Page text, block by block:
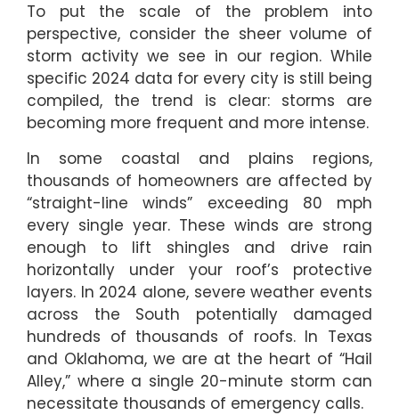
To put the scale of the problem into
perspective, consider the sheer volume of
storm activity we see in our region. While
specific 2024 data for every city is still being
compiled, the trend is clear: storms are
becoming more frequent and more intense.
In some coastal and plains regions,
thousands of homeowners are affected by
“straight-line winds” exceeding 80 mph
every single year. These winds are strong
enough to lift shingles and drive rain
horizontally under your roof’s protective
layers. In 2024 alone, severe weather events
across the South potentially damaged
hundreds of thousands of roofs. In Texas
and Oklahoma, we are at the heart of “Hail
Alley,” where a single 20-minute storm can
necessitate thousands of emergency calls.